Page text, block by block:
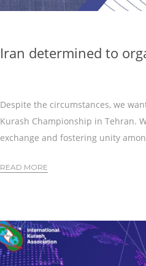
Iran determined to
Despite the circumstances, we
Kurash Championship in Tehran.
exchange and fostering unity
READ MORE